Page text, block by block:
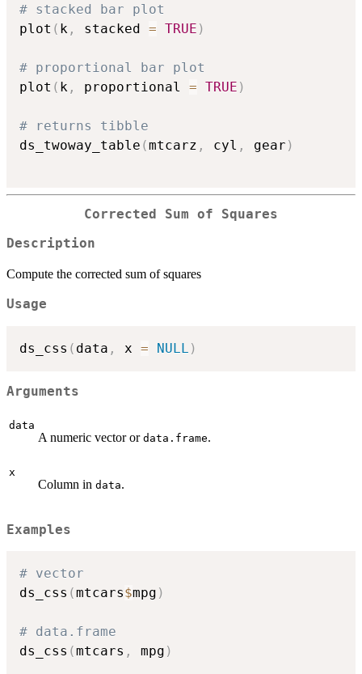
# stacked bar plot
plot ( k , stacked = TRUE )
# proportional bar plot
plot ( k , proportional = TRUE )
# returns tibble
ds_twoway_table (mtcarz , cyl , gear )
Corrected Sum of Squares
Description
Compute the corrected sum of squares
Usage
ds_css ( data , x = NULL )
Arguments
data
A numeric vector or data.frame.
x
Column in data.
Examples
# vector
ds_css (mtcars$mpg )
# data.frame
ds_css (mtcars , mpg )